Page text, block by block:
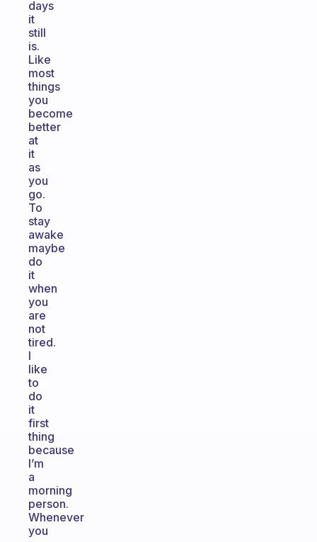
days
it
still
is.
Like
most
things
you
become
better
at
it
as
you
go.
To
stay
awake
maybe
do
it
when
you
are
not
tired.
I
like
to
do
it
first
thing
because
I’m
a
morning
person.
Whenever
you